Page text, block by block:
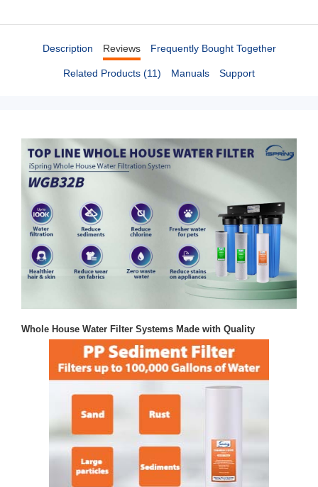
Description Reviews Frequently Bought Together
Related Products (11) Manuals Support
Whole House Water Filter Systems Made with Quality